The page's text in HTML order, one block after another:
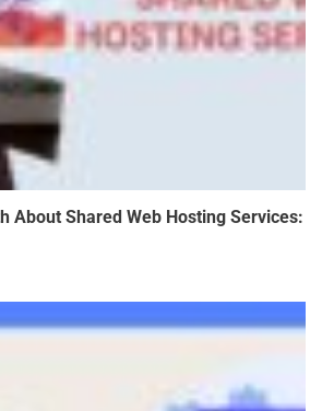
About Shared Web Hosting Services: